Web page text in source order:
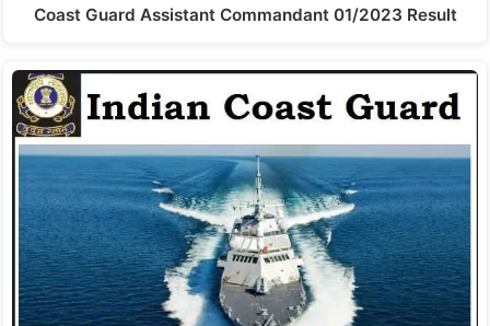
Coast Guard Assistant Commandant 01/2023 Result